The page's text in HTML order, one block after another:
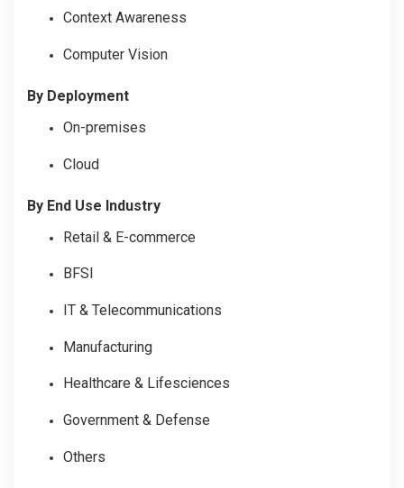
Context Awareness
Computer Vision
By Deployment
On-premises
Cloud
By End Use Industry
Retail & E-commerce
BFSI
IT & Telecommunications
Manufacturing
Healthcare & Lifesciences
Government & Defense
Others